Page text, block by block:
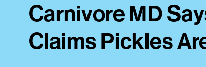
Carnivore MD
Claims Pickles